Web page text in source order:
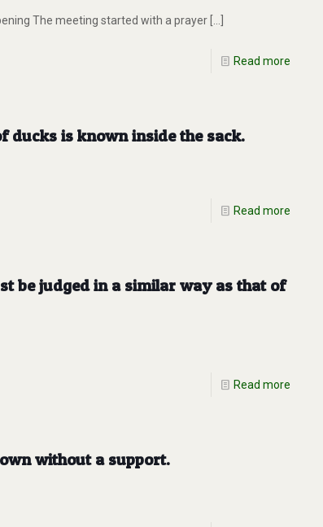
The meeting started with a prayer
Read more
ducks is known inside the sack.
Read more
be judged in a similar way as that of
Read more
without a support.